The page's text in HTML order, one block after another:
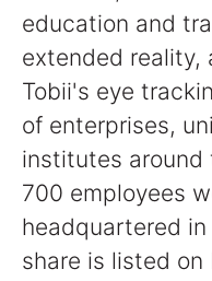
education and
extended reality,
Tobii's eye
of enterprises,
institutes around
700 employees
headquartered
share is listed